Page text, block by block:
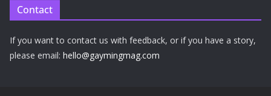
Contact
If you want to contact us with feedback, or if you have a story,
please email: hello@gaymingmag.com